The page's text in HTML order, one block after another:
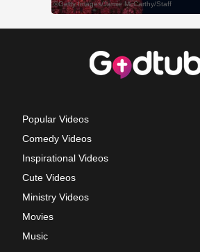
Popular Videos
Comedy Videos
Inspirational Videos
Cute Videos
Ministry Videos
Movies
Music